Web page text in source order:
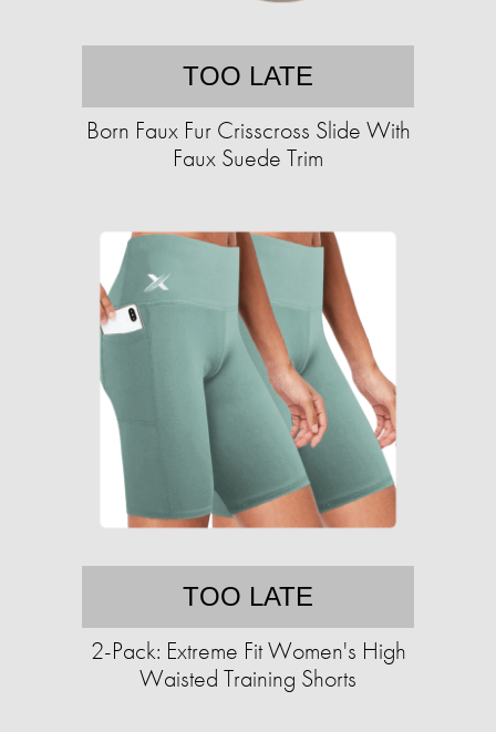
TOO LATE
Born Faux Fur Crisscross Slide With
Faux Suede Trim
TOO LATE
2-Pack: Extreme Fit Women's High
Waisted Training Shorts